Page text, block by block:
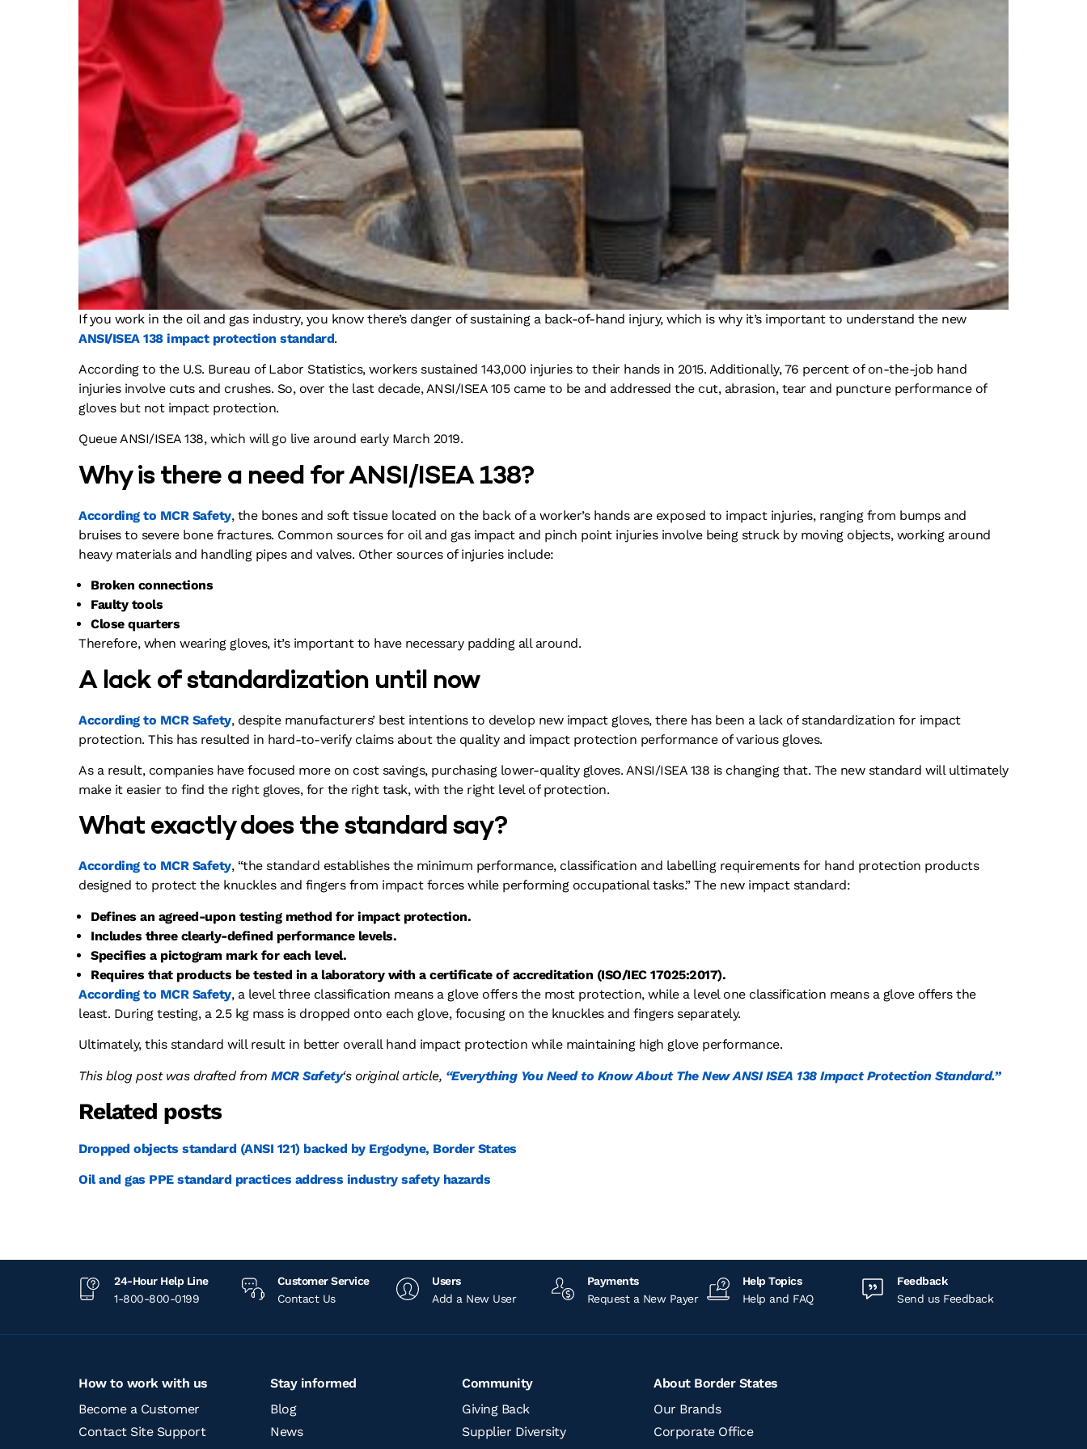
If you work in the oil and gas industry, you know there’s danger of sustaining a back-of-hand injury, which is why it’s important to understand the new
ANSI/ISEA 138 impact protection standard.
According to the U.S. Bureau of Labor Statistics, workers sustained 143,000 injuries to their hands in 2015. Additionally, 76 percent of on-the-job hand
injuries involve cuts and crushes. So, over the last decade, ANSI/ISEA 105 came to be and addressed the cut, abrasion, tear and puncture performance of
gloves but not impact protection.
Queue ANSI/ISEA 138, which will go live around early March 2019.
Why is there a need for ANSI/ISEA 138?
According to MCR Safety, the bones and soft tissue located on the back of a worker’s hands are exposed to impact injuries, ranging from bumps and
bruises to severe bone fractures. Common sources for oil and gas impact and pinch point injuries involve being struck by moving objects, working around
heavy materials and handling pipes and valves. Other sources of injuries include:
Broken connections
Faulty tools
Close quarters
Therefore, when wearing gloves, it’s important to have necessary padding all around.
A lack of standardization until now
According to MCR Safety, despite manufacturers’ best intentions to develop new impact gloves, there has been a lack of standardization for impact
protection. This has resulted in hard-to-verify claims about the quality and impact protection performance of various gloves.
As a result, companies have focused more on cost savings, purchasing lower-quality gloves. ANSI/ISEA 138 is changing that. The new standard will ultimately
make it easier to find the right gloves, for the right task, with the right level of protection.
What exactly does the standard say?
According to MCR Safety, “the standard establishes the minimum performance, classification and labelling requirements for hand protection products
designed to protect the knuckles and fingers from impact forces while performing occupational tasks.” The new impact standard:
Defines an agreed-upon testing method for impact protection.
Includes three clearly-defined performance levels.
Specifies a pictogram mark for each level.
Requires that products be tested in a laboratory with a certificate of accreditation (ISO/IEC 17025:2017).
According to MCR Safety, a level three classification means a glove offers the most protection, while a level one classification means a glove offers the
least. During testing, a 2.5 kg mass is dropped onto each glove, focusing on the knuckles and fingers separately.
Ultimately, this standard will result in better overall hand impact protection while maintaining high glove performance.
This blog post was drafted from MCRSafety‘s original article, “Everything You Need to Know About The New ANSI ISEA 138 Impact Protection Standard.”
Related posts
Dropped objects standard (ANSI 121) backed by Ergodyne, Border States
Oil and gas PPE standard practices address industry safety hazards
24-Hour Help Line
1-800-800-0199
Customer Service
Contact Us
Users
Add a New User
Payments
Request a New Payer
Help Topics
Help and FAQ
Feedback
Send us Feedback
How to work with us
Become a Customer
Contact Site Support
Stay informed
Blog
News
Community
Giving Back
Supplier Diversity
About Border States
Our Brands
Corporate Office